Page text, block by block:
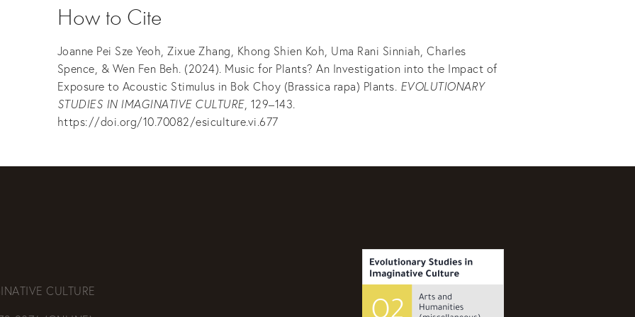
How to Cite
Joanne Pei Sze Yeoh, Zixue Zhang, Khong Shien Koh, Uma Rani Sinniah, Charles
Spence, & Wen Fen Beh. (2024). Music for Plants? An Investigation into the Impact of
Exposure to Acoustic Stimulus in Bok Choy (Brassica rapa) Plants. EVOLUTIONARY
STUDIES IN IMAGINATIVE CULTURE, 129–143.
https://doi.org/10.70082/esiculture.vi.677
CULTURE